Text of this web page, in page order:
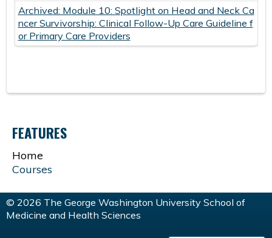
Archived: Module 10: Spotlight on Head and Neck Ca
ncer Survivorship: Clinical Follow-Up Care Guideline f
or Primary Care Providers
FEATURES
Home
Courses
© 2026 The George Washington University School of
Medicine and Health Sciences